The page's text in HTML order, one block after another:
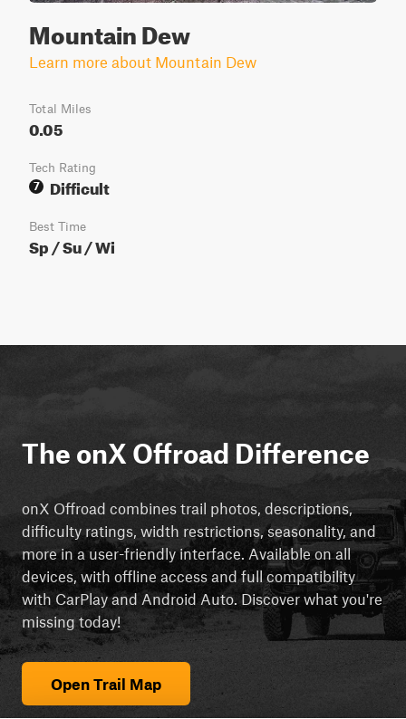
Mountain Dew
Learn more about Mountain Dew
Total Miles
0.05
Tech Rating
7
Difficult
Best Time
Sp / Su / Wi
The onX Offroad Difference
onX Offroad combines trail photos, descriptions,
difficulty ratings, width restrictions, seasonality, and
more in a user-friendly interface. Available on all
devices, with offline access and full compatibility
with CarPlay and Android Auto. Discover what you're
missing today!
Open Trail Map